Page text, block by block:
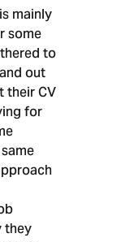
mainly
some
to
out
CV
for
they